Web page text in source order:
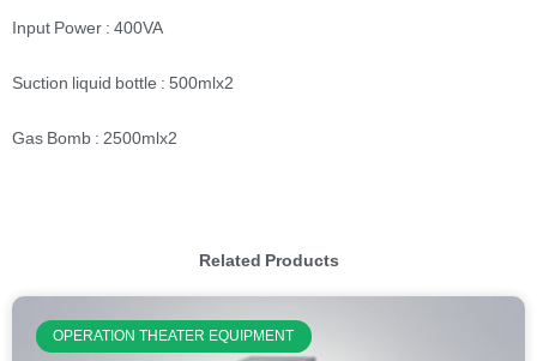
Input Power : 400VA
Suction liquid bottle : 500mlx2
Gas Bomb : 2500mlx2
Related Products
OPERATION THEATER EQUIPMENT